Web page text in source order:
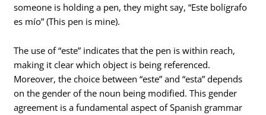
someone is holding a pen, they might say, “Este bolígrafo
es mío” (This pen is mine).
The use of “este” indicates that the pen is within reach,
making it clear which object is being referenced.
Moreover, the choice between “este” and “esta” depends
on the gender of the noun being modified. This gender
agreement is a fundamental aspect of Spanish grammar